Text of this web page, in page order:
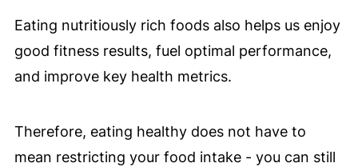
Eating nutritiously rich foods also helps us enjoy
good fitness results, fuel optimal performance,
and improve key health metrics.
Therefore, eating healthy does not have to
mean restricting your food intake - you can still